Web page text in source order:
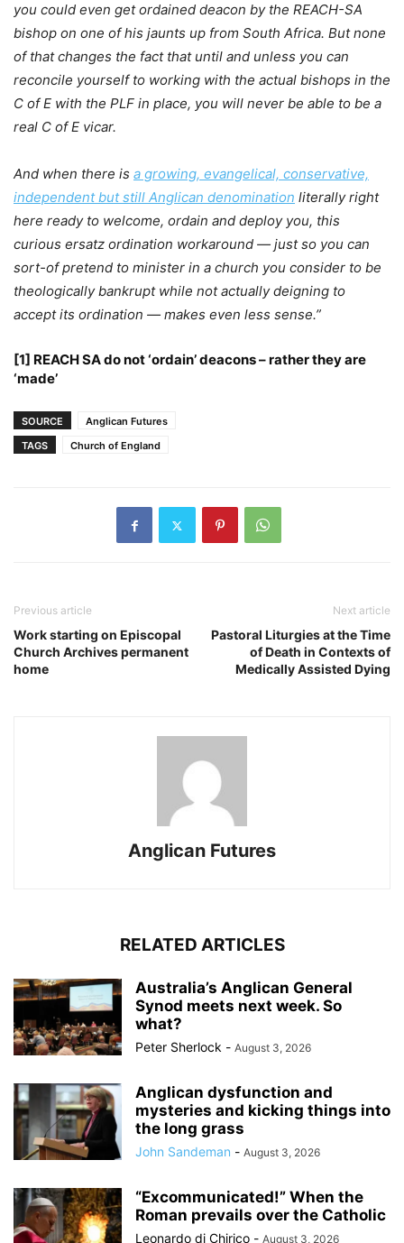
you could even get ordained deacon by the REACH-SA
bishop on one of his jaunts up from South Africa. But none
of that changes the fact that until and unless you can
reconcile yourself to working with the actual bishops in the
C of E with the PLF in place, you will never be able to be a
real C of E vicar.
And when there is a growing, evangelical, conservative,
independent but still Anglican denomination literally right
here ready to welcome, ordain and deploy you, this
curious ersatz ordination workaround — just so you can
sort-of pretend to minister in a church you consider to be
theologically bankrupt while not actually deigning to
accept its ordination — makes even less sense.”
[1] REACH SA do not ‘ordain’ deacons – rather they are
‘made’
SOURCE
Anglican Futures
TAGS
Church of England
Previous article
Work starting on Episcopal
Church Archives permanent
home
Next article
Pastoral Liturgies at the Time
of Death in Contexts of
Medically Assisted Dying
Anglican Futures
RELATED ARTICLES
Australia’s Anglican General
Synod meets next week. So
what?
Peter Sherlock - August 3, 2026
Anglican dysfunction and
mysteries and kicking things into
the long grass
John Sandeman - August 3, 2026
“Excommunicated!” When the
Roman prevails over the Catholic
Leonardo di Chirico - August 3, 2026